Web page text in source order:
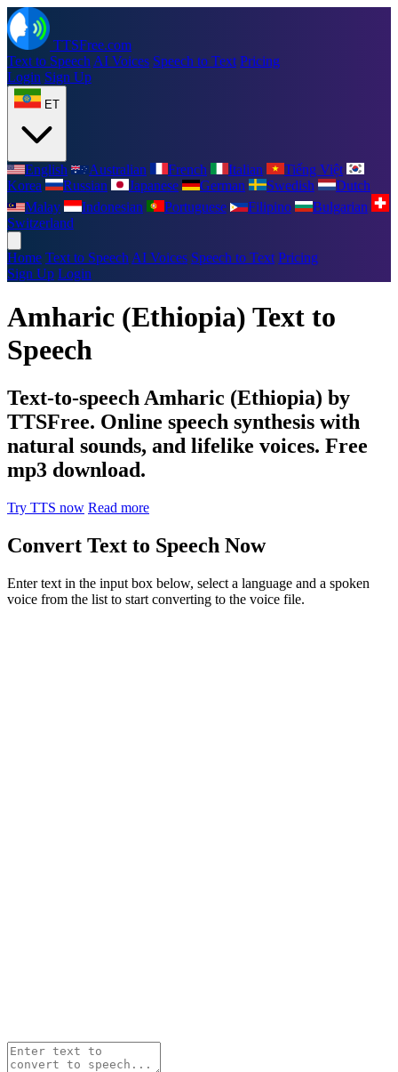
TTSFree.com
Text to Speech AI Voices Speech to Text Pricing
Login Sign Up
ET
English Australian French Italian
Tiếng Việt
Korea
Russian Japanese German Swedish
Dutch
Malay
Indonesian Portuguese Filipino
Bulgarian
Switzerland
Home Text to Speech AI Voices Speech to Text Pricing
Sign Up Login
Amharic (Ethiopia) Text to
Speech
Text-to-speech Amharic (Ethiopia) by
TTSFree. Online speech synthesis with
natural sounds, and lifelike voices. Free
mp3 download.
Try TTS now Read more
Convert Text to Speech Now
Enter text in the input box below, select a language and a spoken
voice from the list to start converting to the voice file.